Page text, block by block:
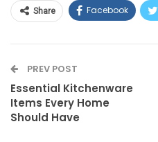
Share Facebook
PREV POST
Essential Kitchenware
Items Every Home
Should Have